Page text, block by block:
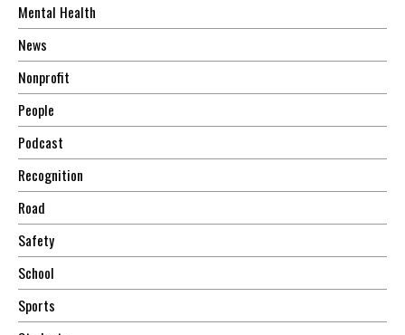
Mental Health
News
Nonprofit
People
Podcast
Recognition
Road
Safety
School
Sports